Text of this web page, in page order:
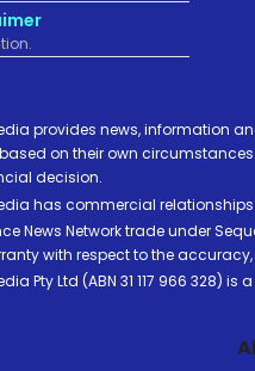
provides news, information
on their own
decision.
has commercial
News Network trade under
with respect to the
Pty Ltd (ABN 31 117 966 328)